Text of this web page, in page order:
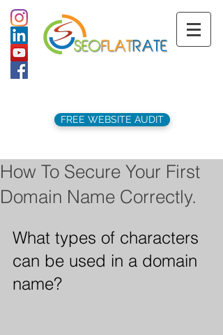
FREE WEBSITE AUDIT
How To Secure Your First
Domain Name Correctly.
What types of characters
can be used in a domain
name?